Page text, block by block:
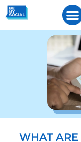
WHAT ARE